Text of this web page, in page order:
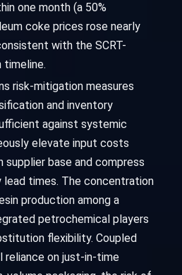
one month (a 50%
coke prices rose nearly
with the SCRT-
timeline.
risk-mitigation measures
and inventory
against systemic
elevate input costs
supplier base and compress
lead times. The concentration
production among a
petrochemical players
flexibility. Coupled
reliance on just-in-time